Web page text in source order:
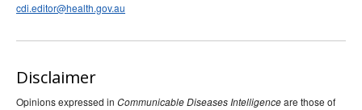
cdi.editor@health.gov.au
Disclaimer
Opinions expressed in Communicable Diseases Intelligenceare those of